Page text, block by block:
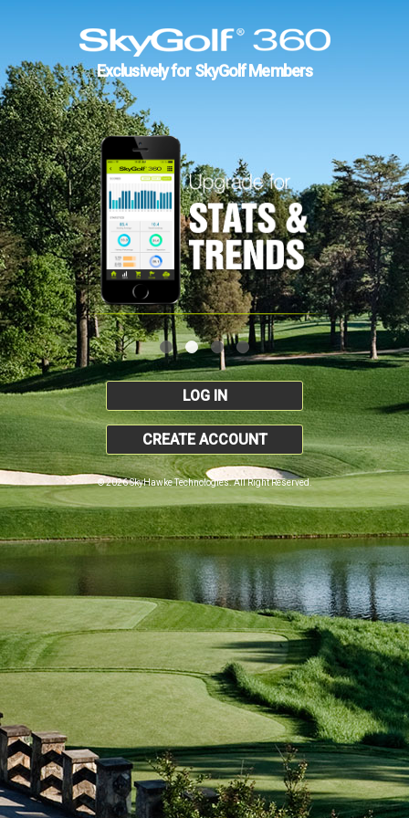
Exclusively for SkyGolf Members
LOG IN
CREATE ACCOUNT
© 2026 SkyHawke Technologies. All Right Reserved.